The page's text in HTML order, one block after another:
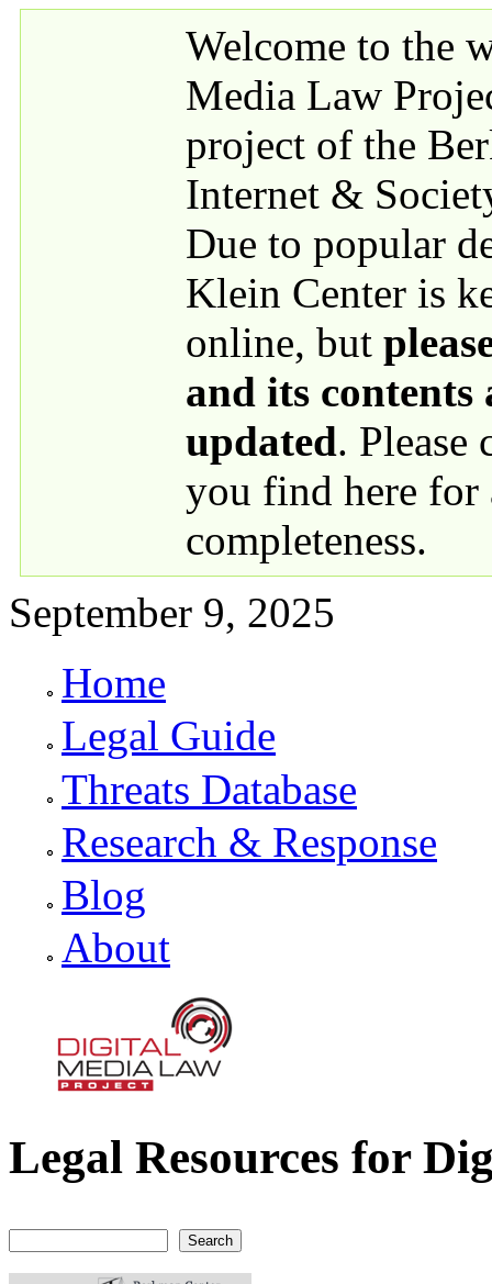
Welcome to the
Media Law
project of the
Internet &
Due to popular
Klein Center is
online, but
and its contents
updated. Please
you find here for
completeness.
September 9, 2025
Primary links
Home
Legal Guide
Threats Database
Research & Response
Blog
About
Digital Media Law Project
Legal Resources for